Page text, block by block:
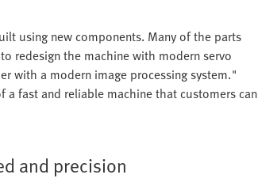
using new components. Many of the parts
redesign the machine with modern servo
with a modern image processing system."
fast and reliable machine that customers can
and precision